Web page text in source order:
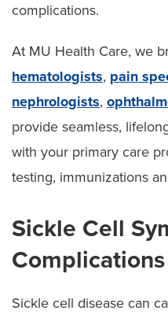
complications.
At MU Health Care, we
hematologists, pain
nephrologists,
provide seamless,
with your primary care
testing, immunizations
Sickle Cell
Complications
Sickle cell disease can